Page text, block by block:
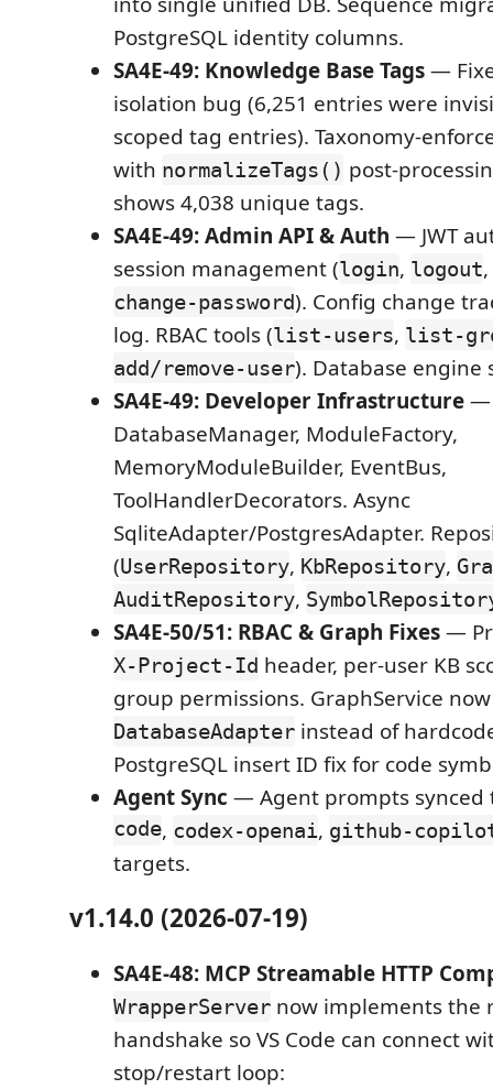
PostgreSQL identity columns.
SA4E-49: Knowledge Base Tags—
isolation bug (6,251 entries were
scoped tag entries). Taxonomy-
with normalizeTags() post-
shows 4,038 unique tags.
SA4E-49: Admin API & Auth — JWT
session management (login, logout,
change-password). Config change
log. RBAC tools (list-users, list-
add/remove-user). Database engine
SA4E-49: Developer Infrastructure—
DatabaseManager, ModuleFactory,
MemoryModuleBuilder, EventBus,
ToolHandlerDecorators. Async
SqliteAdapter/PostgresAdapter.
(UserRepository, KbRepository,
AuditRepository,
SA4E-50/51: RBAC & Graph Fixes—
X-Project-Id header, per-user KB
group permissions. GraphService
DatabaseAdapter instead of
PostgreSQL insert ID fix for code
Agent Sync — Agent prompts
code, codex-openai, github-
targets.
v1.14.0 (2026-07-19)
SA4E-48: MCP Streamable HTTP
WrapperServer now implements the
handshake so VS Code can connect
stop/restart loop: